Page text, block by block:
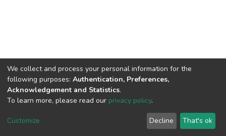
DSpace software copyright © 2002-2026
Cookie
End User
Agreement
Send
Feedback
We collect and process your personal information for the
following purposes: Authentication, Preferences,
Acknowledgement and Statistics.
To learn more, please read our privacy policy.
Customize Decline That's ok